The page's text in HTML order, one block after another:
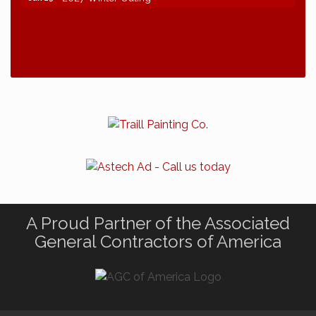
A Proud Partner of the Associated
General Contractors of America